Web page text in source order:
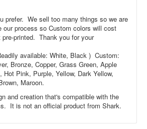
prefer. We sell too many things so we are
our process so Custom colors will cost
pre-printed. Thank you for your
available: White, Black ) Custom:
Bronze, Copper, Grass Green, Apple
Hot Pink, Purple, Yellow, Dark Yellow,
Maroon.
and creation that's compatible with the
It is not an official product from Shark.